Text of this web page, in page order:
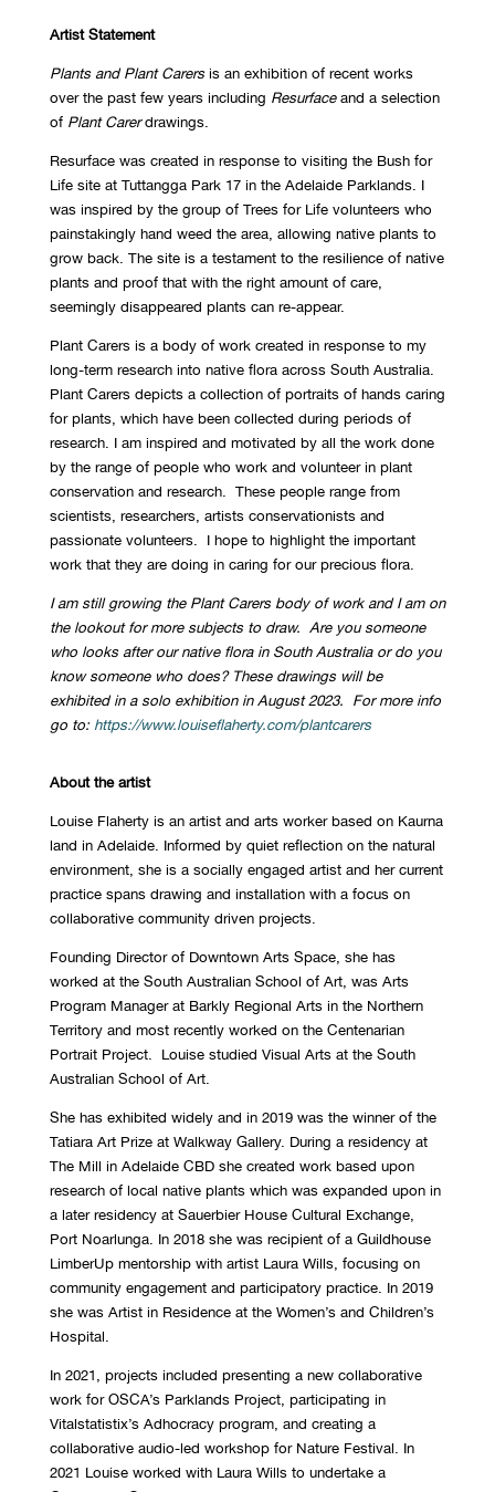
Artist Statement
Plants and Plant Carers is an exhibition of recent works
over the past few years including Resurfaceand a selection
of Plant Carerdrawings.
Resurface was created in response to visiting the Bush for
Life site at Tuttangga Park 17 in the Adelaide Parklands. I
was inspired by the group of Trees for Life volunteers who
painstakingly hand weed the area, allowing native plants to
grow back. The site is a testament to the resilience of native
plants and proof that with the right amount of care,
seemingly disappeared plants can re-appear.
Plant Carers is a body of work created in response to my
long-term research into native flora across South Australia.
Plant Carers depicts a collection of portraits of hands caring
for plants, which have been collected during periods of
research. I am inspired and motivated by all the work done
by the range of people who work and volunteer in plant
conservation and research. These people range from
scientists, researchers, artists conservationists and
passionate volunteers. I hope to highlight the important
work that they are doing in caring for our precious flora.
I am still growing the Plant Carers body of work and I am on
the lookout for more subjects to draw. Are you someone
who looks after our native flora in South Australia or do you
know someone who does? These drawings will be
exhibited in a solo exhibition in August 2023. For more info
go to: https://www.louiseflaherty.com/plantcarers
About the artist
Louise Flaherty is an artist and arts worker based on Kaurna
land in Adelaide. Informed by quiet reflection on the natural
environment, she is a socially engaged artist and her current
practice spans drawing and installation with a focus on
collaborative community driven projects.
Founding Director of Downtown Arts Space, she has
worked at the South Australian School of Art, was Arts
Program Manager at Barkly Regional Arts in the Northern
Territory and most recently worked on the Centenarian
Portrait Project. Louise studied Visual Arts at the South
Australian School of Art.
She has exhibited widely and in 2019 was the winner of the
Tatiara Art Prize at Walkway Gallery. During a residency at
The Mill in Adelaide CBD she created work based upon
research of local native plants which was expanded upon in
a later residency at Sauerbier House Cultural Exchange,
Port Noarlunga. In 2018 she was recipient of a Guildhouse
LimberUp mentorship with artist Laura Wills, focusing on
community engagement and participatory practice. In 2019
she was Artist in Residence at the Women’s and Children’s
Hospital.
In 2021, projects included presenting a new collaborative
work for OSCA’s Parklands Project, participating in
Vitalstatistix’s Adhocracy program, and creating a
collaborative audio-led workshop for Nature Festival. In
2021 Louise worked with Laura Wills to undertake a